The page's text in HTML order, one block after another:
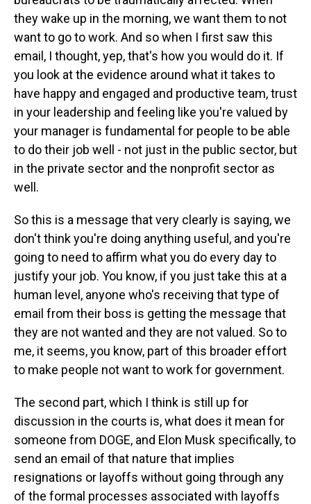
they wake up in the morning, we want them to not
want to go to work. And so when I first saw this
email, I thought, yep, that's how you would do it. If
you look at the evidence around what it takes to
have happy and engaged and productive team, trust
in your leadership and feeling like you're valued by
your manager is fundamental for people to be able
to do their job well - not just in the public sector, but
in the private sector and the nonprofit sector as
well.
So this is a message that very clearly is saying, we
don't think you're doing anything useful, and you're
going to need to affirm what you do every day to
justify your job. You know, if you just take this at a
human level, anyone who's receiving that type of
email from their boss is getting the message that
they are not wanted and they are not valued. So to
me, it seems, you know, part of this broader effort
to make people not want to work for government.
The second part, which I think is still up for
discussion in the courts is, what does it mean for
someone from DOGE, and Elon Musk specifically, to
send an email of that nature that implies
resignations or layoffs without going through any
of the formal processes associated with layoffs